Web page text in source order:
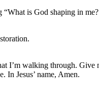
“What is God shaping in me?
I’m walking through.
In Jesus’ name, Amen.